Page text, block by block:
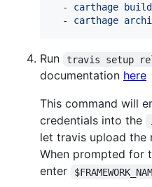
  -
carthage
  -
carthage archive
Run travis setup
documentation here
This command will
credentials into the
let travis upload the
When prompted for
enter